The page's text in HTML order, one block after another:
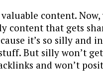
valuable content.
content that gets
it’s so silly and
But silly won’t
and won’t